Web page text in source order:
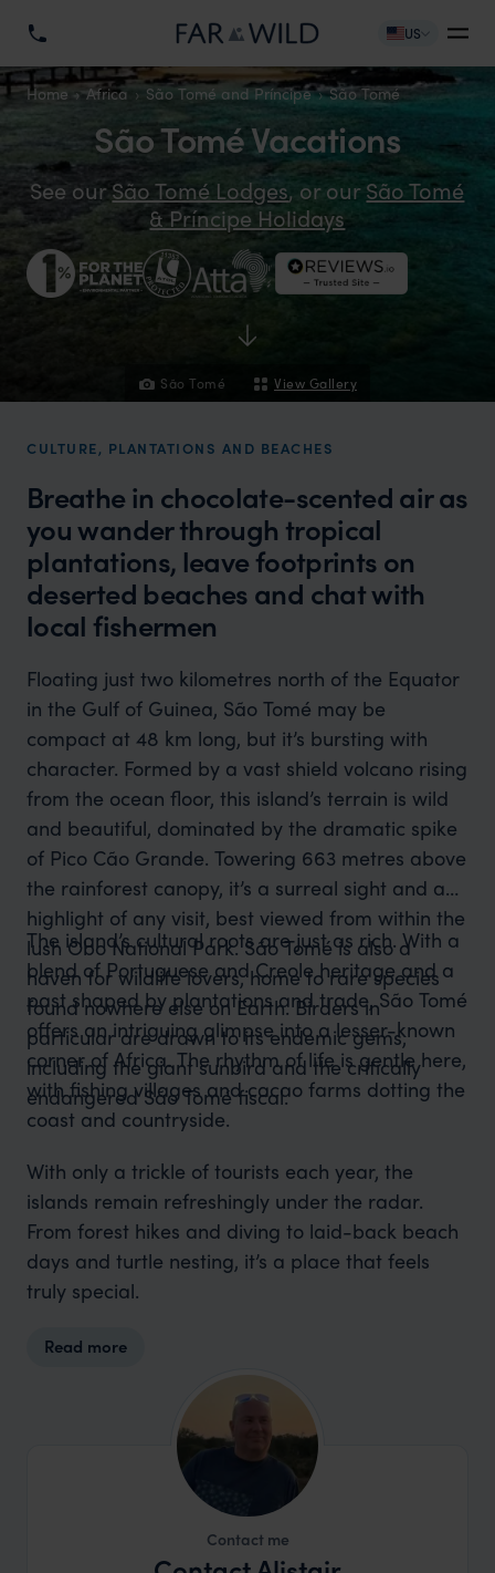
US
Home Africa São Tomé and Príncipe São Tomé
São Tomé View Gallery
São Tomé Vacations
See ourSão Tomé Lodges, or ourSão Tomé
& Príncipe Holidays
CULTURE, PLANTATIONS AND BEACHES
Breathe in chocolate-scented air as
you wander through tropical
plantations, leave footprints on
deserted beaches and chat with
local fishermen
Floating just two kilometres north of the Equator
in the Gulf of Guinea, São Tomé may be
compact at 48 km long, but it’s bursting with
character. Formed by a vast shield volcano rising
from the ocean floor, this island’s terrain is wild
and beautiful, dominated by the dramatic spike
of Pico Cão Grande. Towering 663 metres above
the rainforest canopy, it’s a surreal sight and a
highlight of any visit, best viewed from within the
lush Obo National Park. São Tomé is also a
haven for wildlife lovers, home to rare species
found nowhere else on Earth. Birders in
particular are drawn to its endemic gems,
including the giant sunbird and the critically
endangered São Tomé fiscal.
The island’s cultural roots are just as rich. With a
blend of Portuguese and Creole heritage and a
past shaped by plantations and trade, São Tomé
offers an intriguing glimpse into a lesser-known
corner of Africa. The rhythm of life is gentle here,
with fishing villages and cacao farms dotting the
coast and countryside.
With only a trickle of tourists each year, the
islands remain refreshingly under the radar.
From forest hikes and diving to laid-back beach
days and turtle nesting, it’s a place that feels
truly special.
Read more
Contact me